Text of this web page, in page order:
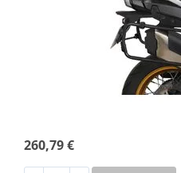
260,79 €